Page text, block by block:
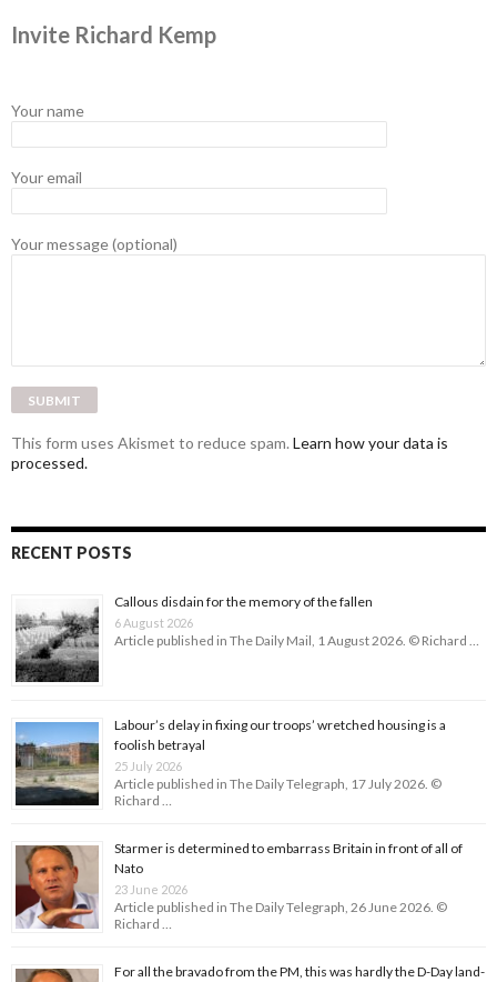
Invite Richard Kemp
Your name
Your email
Your message (optional)
This form uses Akismet to reduce spam. Learn how your data is
processed.
RECENT POSTS
Callous disdain for the memory of the fallen
6 August 2026
Article published in The Daily Mail, 1 August 2026. © Richard …
Labour’s delay in fixing our troops’ wretched housing is a
foolish betrayal
25 July 2026
Article published in The Daily Telegraph, 17 July 2026. ©
Richard …
Starmer is determined to embarrass Britain in front of all of
Nato
23 June 2026
Article published in The Daily Telegraph, 26 June 2026. ©
Richard …
For all the bravado from the PM, this was hardly the D-Day land­